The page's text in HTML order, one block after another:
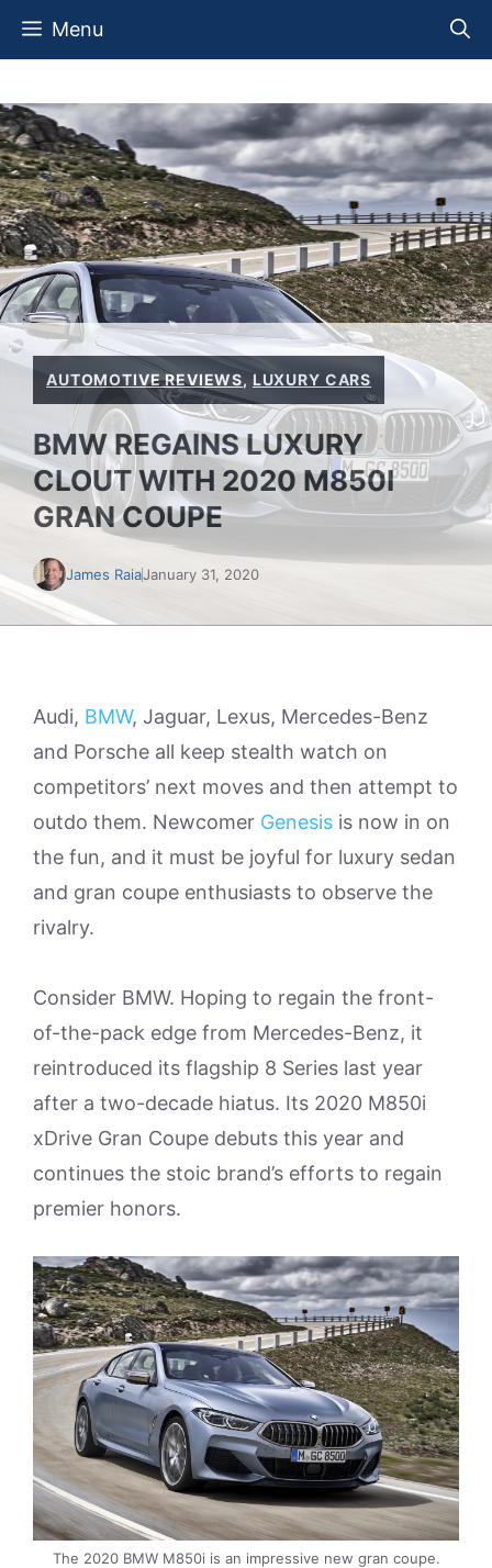
Skip
Menu
AUTOMOTIVE REVIEWS, LUXURY CARS
BMW REGAINS LUXURY
CLOUT WITH 2020 M850I
GRAN COUPE
James RaiaJanuary 31, 2020
Audi, BMW, Jaguar, Lexus, Mercedes-Benz
and Porsche all keep stealth watch on
competitors’ next moves and then attempt to
outdo them. Newcomer Genesis is now in on
the fun, and it must be joyful for luxury sedan
and gran coupe enthusiasts to observe the
rivalry.
Consider BMW. Hoping to regain the front-
of-the-pack edge from Mercedes-Benz, it
reintroduced its flagship 8 Series last year
after a two-decade hiatus. Its 2020 M850i
xDrive Gran Coupe debuts this year and
continues the stoic brand’s efforts to regain
premier honors.
The 2020 BMW M850i is an impressive new gran coupe.